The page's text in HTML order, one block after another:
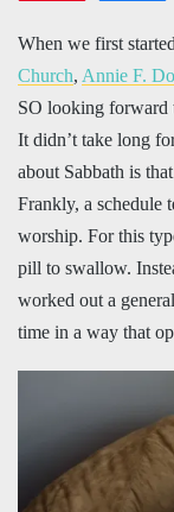
When we first
Church, Annie F.
SO looking forward
It didn’t take long
about Sabbath is
Frankly, a schedule
worship. For this
pill to swallow.
worked out a
time in a way that